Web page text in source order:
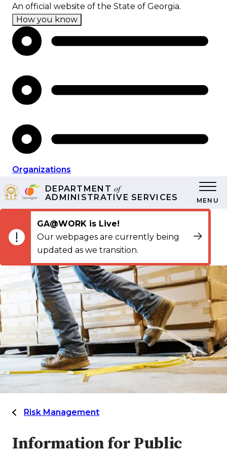
Skip
main
content
An official website of the State of Georgia.
How you know
Organizations
DEPARTMENT of
ADMINISTRATIVE SERVICES MENU
GA@WORK is Live!
Our webpages are currently being
updated as we transition.
Risk Management
Information for Public